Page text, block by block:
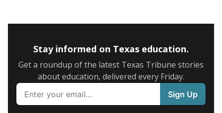
Stay informed on Texas education.
Get a roundup of the latest Texas Tribune stories
about education, delivered every Friday.